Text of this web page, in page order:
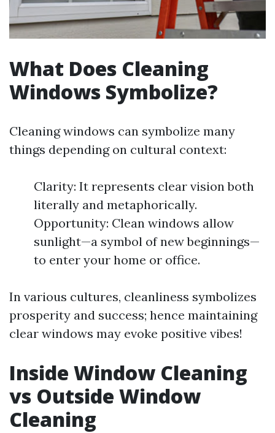
What Does Cleaning
Windows Symbolize?
Cleaning windows can symbolize many
things depending on cultural context:
Clarity: It represents clear vision both
literally and metaphorically.
Opportunity: Clean windows allow
sunlight—a symbol of new beginnings—
to enter your home or office.
In various cultures, cleanliness symbolizes
prosperity and success; hence maintaining
clear windows may evoke positive vibes!
Inside Window Cleaning
vs Outside Window
Cleaning